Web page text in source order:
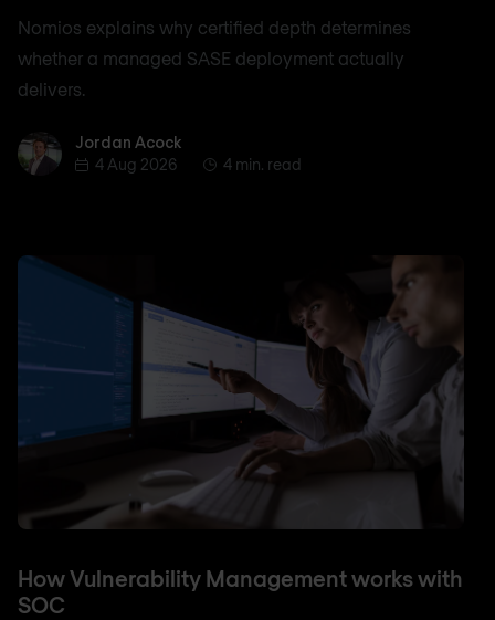
Nomios explains why certified depth determines
whether a managed SASE deployment actually
delivers.
Jordan AcockJordan Acock
4 Aug 2026
4 min. read
How Vulnerability Management works with
SOC